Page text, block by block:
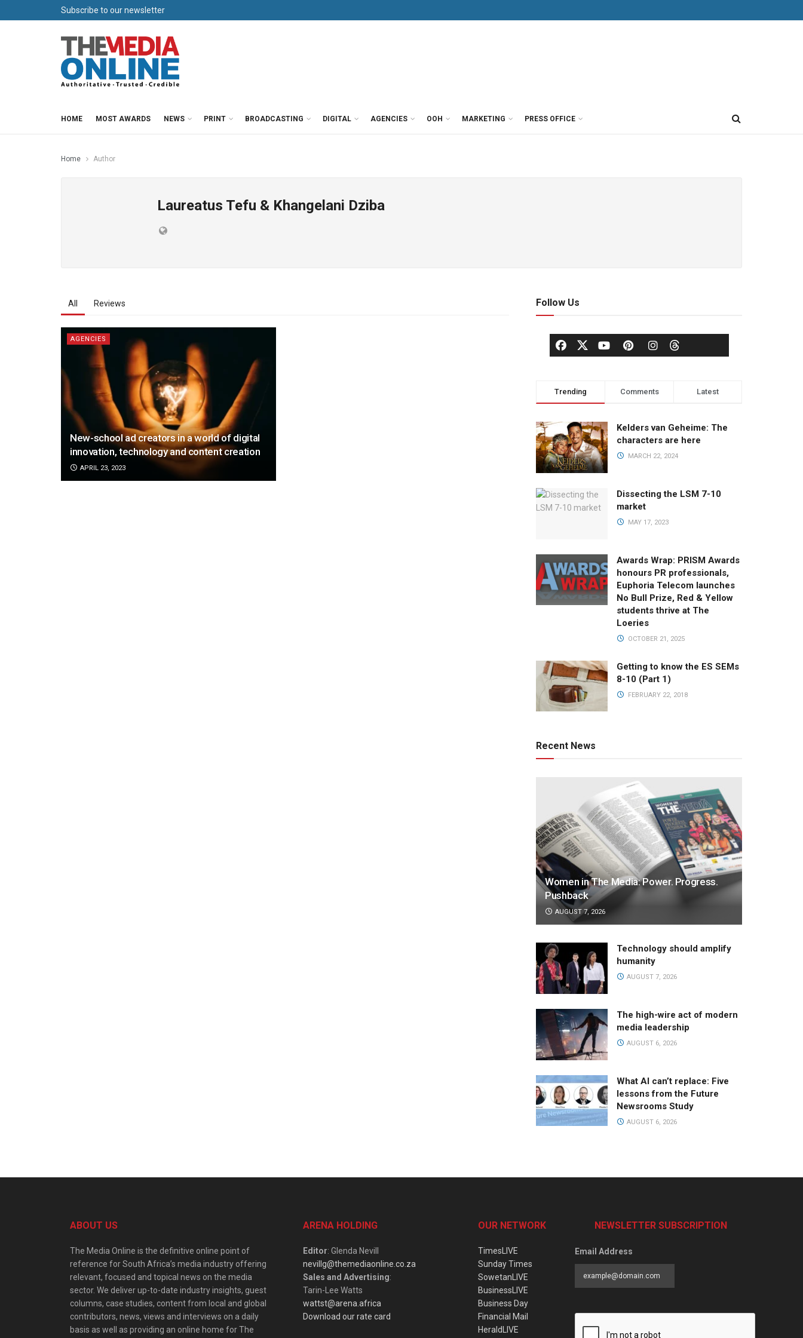
Subscribe to our newsletter
HOME MOST AWARDS NEWS PRINT BROADCASTING DIGITAL AGENCIES OOH MARKETING PRESS OFFICE
Home Author
Laureatus Tefu & Khangelani Dziba
All Reviews
AGENCIES
New-school ad creators in a world of digital
innovation, technology and content creation
APRIL 23, 2023
Follow Us
Trending Comments Latest
Kelders van Geheime: The
characters are here
MARCH 22, 2024
Dissecting the LSM 7-10
market
MAY 17, 2023
Awards Wrap: PRISM Awards
honours PR professionals,
Euphoria Telecom launches
No Bull Prize, Red & Yellow
students thrive at The
Loeries
OCTOBER 21, 2025
Getting to know the ES SEMs
8-10 (Part 1)
FEBRUARY 22, 2018
Recent News
Women in The Media: Power. Progress.
Pushback
AUGUST 7, 2026
Technology should amplify
humanity
AUGUST 7, 2026
The high-wire act of modern
media leadership
AUGUST 6, 2026
What AI can’t replace: Five
lessons from the Future
Newsrooms Study
AUGUST 6, 2026
ABOUT US
The Media Online is the definitive online point of
reference for South Africa’s media industry offering
relevant, focused and topical news on the media
sector. We deliver up-to-date industry insights, guest
columns, case studies, content from local and global
contributors, news, views and interviews on a daily
basis as well as providing an online home for The
ARENA HOLDING
Editor: Glenda Nevill
nevillg@themediaonline.co.za
Sales and Advertising:
Tarin-Lee Watts
wattst@arena.africa
Download our rate card
OUR NETWORK
TimesLIVE
Sunday Times
SowetanLIVE
BusinessLIVE
Business Day
Financial Mail
HeraldLIVE
NEWSLETTER SUBSCRIPTION
Email Address